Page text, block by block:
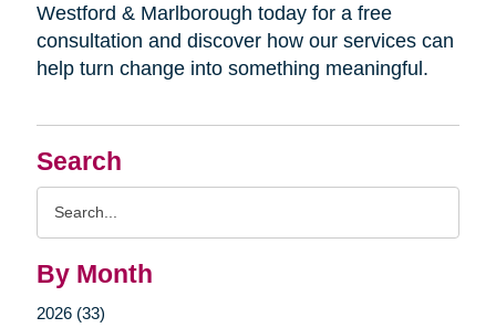
Search
By Month
2026 (33)
Westford & Marlborough today for a free
consultation and discover how our services can
help turn change into something meaningful.